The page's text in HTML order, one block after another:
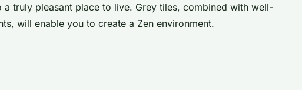
truly pleasant place to live. Grey tiles, combined with well-
will enable you to create a Zen environment.